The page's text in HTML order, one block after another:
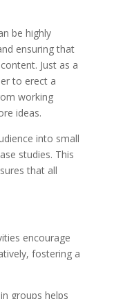
be highly
ensuring that
Just as a
to erect a
working
ideas.
into small
studies. This
that all
encourage
fostering a
groups helps